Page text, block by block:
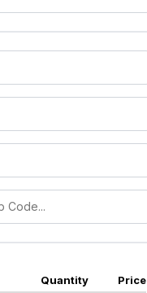
Quantity Price